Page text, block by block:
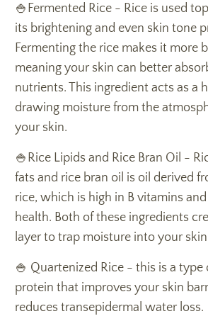
🍚Fermented Rice - Rice is used
its brightening and even skin tone
Fermenting the rice makes it more
meaning your skin can better
nutrients. This ingredient acts as a
drawing moisture from the
your skin.
🍚Rice Lipids and Rice Bran Oil -
fats and rice bran oil is oil derived
rice, which is high in B vitamins
health. Both of these ingredients
layer to trap moisture into your
🍚 Quartenized Rice - this is a type
protein that improves your skin
reduces transepidermal water loss.